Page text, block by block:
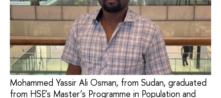
Mohammed Yassir Ali Osman, from Sudan, graduated
from HSE’s Master’s Programme in Population and